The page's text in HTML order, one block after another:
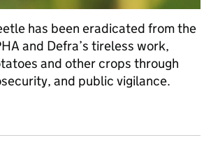
has been eradicated from the
and Defra’s tireless work,
and other crops through
and public vigilance.